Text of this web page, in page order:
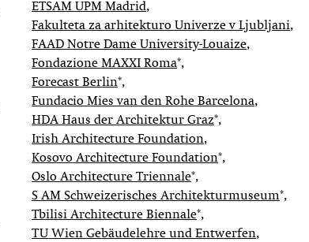
ETSAM UPM Madrid,
Fakulteta za arhitekturo Univerze v Ljubljani,
FAAD Notre Dame University-Louaize,
Fondazione MAXXI Roma*,
Forecast Berlin*,
Fundacio Mies van den Rohe Barcelona,
HDA Haus der Architektur Graz*,
Irish Architecture Foundation,
Kosovo Architecture Foundation*,
Oslo Architecture Triennale*,
S AM Schweizerisches Architekturmuseum*,
Tbilisi Architecture Biennale*,
TU Wien Gebäudelehre und Entwerfen,